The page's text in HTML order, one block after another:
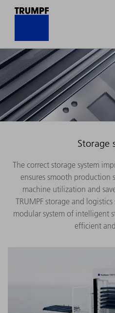
Storage
The correct storage system
ensures smooth production
machine utilization and
TRUMPF storage and
modular system of intelligent
efficient